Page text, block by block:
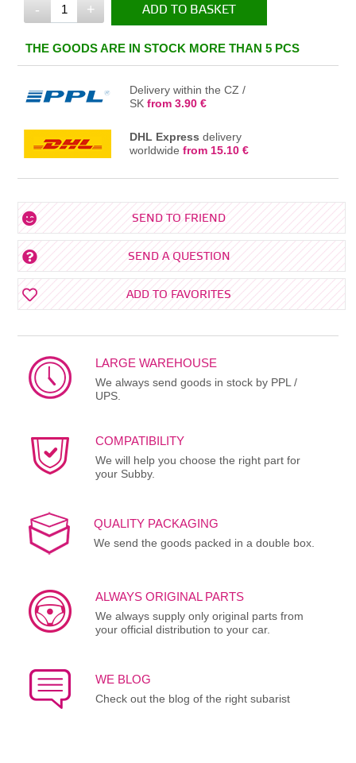
- + ADD TO BASKET
IN THE BASKET
THE GOODS ARE IN STOCK MORE THAN 5 PCS
Delivery within the CZ /
SKfrom 3.90 €
DHL Express delivery
worldwidefrom 15.10 €
SEND TO FRIEND
SEND A QUESTION
ADD TO FAVORITES
LARGE WAREHOUSE
We always send goods in stock by PPL /
UPS.
COMPATIBILITY
We will help you choose the right part for
your Subby.
QUALITY PACKAGING
We send the goods packed in a double box.
ALWAYS ORIGINAL PARTS
We always supply only original parts from
your official distribution to your car.
WE BLOG
Check out the blog of the right subarist